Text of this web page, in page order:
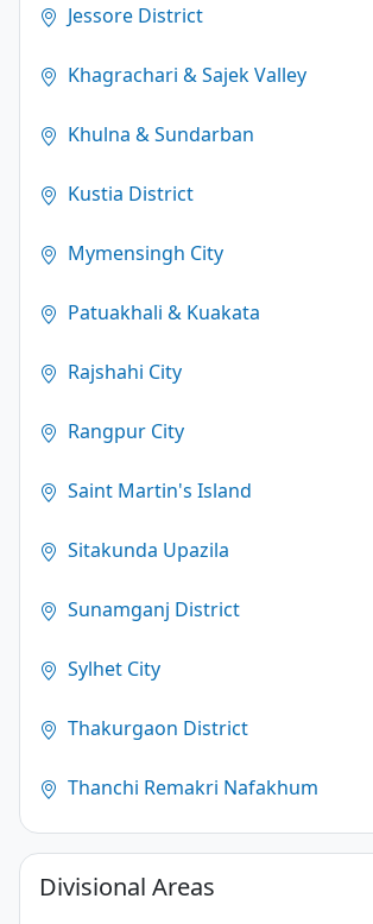
Jessore District
Khagrachari & Sajek Valley
Khulna & Sundarban
Kustia District
Mymensingh City
Patuakhali & Kuakata
Rajshahi City
Rangpur City
Saint Martin's Island
Sitakunda Upazila
Sunamganj District
Sylhet City
Thakurgaon District
Thanchi Remakri Nafakhum
Divisional Areas